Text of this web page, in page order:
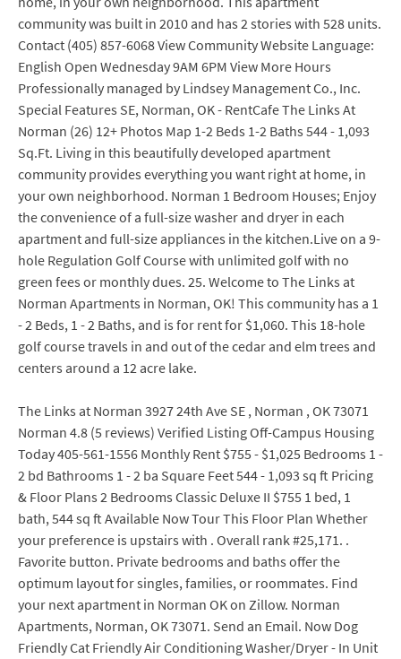
community was built in 2010 and has 2 stories with 528 units.
Contact (405) 857-6068 View Community Website Language:
English Open Wednesday 9AM 6PM View More Hours
Professionally managed by Lindsey Management Co., Inc.
Special Features SE, Norman, OK - RentCafe The Links At
Norman (26) 12+ Photos Map 1-2 Beds 1-2 Baths 544 - 1,093
Sq.Ft. Living in this beautifully developed apartment
community provides everything you want right at home, in
your own neighborhood. Norman 1 Bedroom Houses; Enjoy
the convenience of a full-size washer and dryer in each
apartment and full-size appliances in the kitchen.Live on a 9-
hole Regulation Golf Course with unlimited golf with no
green fees or monthly dues. 25. Welcome to The Links at
Norman Apartments in Norman, OK! This community has a 1
- 2 Beds, 1 - 2 Baths, and is for rent for $1,060. This 18-hole
golf course travels in and out of the cedar and elm trees and
centers around a 12 acre lake.
The Links at Norman 3927 24th Ave SE , Norman , OK 73071
Norman 4.8 (5 reviews) Verified Listing Off-Campus Housing
Today 405-561-1556 Monthly Rent $755 - $1,025 Bedrooms 1 -
2 bd Bathrooms 1 - 2 ba Square Feet 544 - 1,093 sq ft Pricing
& Floor Plans 2 Bedrooms Classic Deluxe II $755 1 bed, 1
bath, 544 sq ft Available Now Tour This Floor Plan Whether
your preference is upstairs with . Overall rank #25,171. .
Favorite button. Private bedrooms and baths offer the
optimum layout for singles, families, or roommates. Find
your next apartment in Norman OK on Zillow. Norman
Apartments, Norman, OK 73071. Send an Email. Now Dog
Friendly Cat Friendly Air Conditioning Washer/Dryer - In Unit